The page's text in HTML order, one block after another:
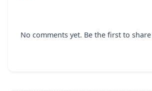
No comments yet. Be the first to